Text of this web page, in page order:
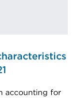
accounting for